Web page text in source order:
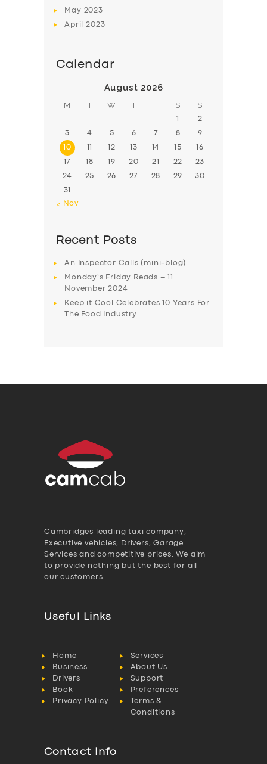
May 2023
April2023
Calendar
August 2026
M T W T F S S
1 2
3 4 5 6 7 8 9
10 11 12 13 14 15 16
17 18 19 20 21 22 23
24 25 26 27 28 29 30
31
« Nov
Recent Posts
An Inspector Calls (mini-blog)
Monday’s Friday Reads – 11
November 2024
Keep it Cool Celebrates 10 Years For
The Food Industry
Cambridges leading taxi company,
Executive vehicles, Drivers, Garage
Services and competitive prices. We aim
to provide nothing but the best for all
our customers.
Useful Links
Home
Services
Business
About Us
Drivers
Support
Book
Preferences
Privacy Policy
Terms &
Conditions
Contact Info